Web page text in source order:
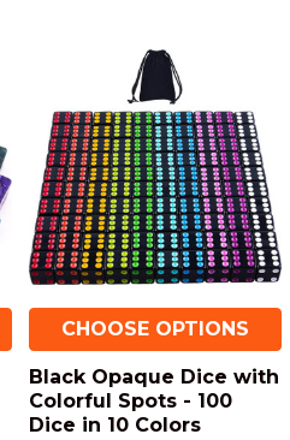
CHOOSE OPTIONS
Black Opaque Dice with
Colorful Spots - 100
Dice in 10 Colors